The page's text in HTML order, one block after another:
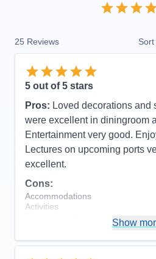
25 Reviews
5 out of 5 stars
Pros: Loved decorations and
were excellent in diningroom
Entertainment very good.
Lectures on upcoming ports
excellent.
Cons:
Accommodations
Activities
Itinerary
Show